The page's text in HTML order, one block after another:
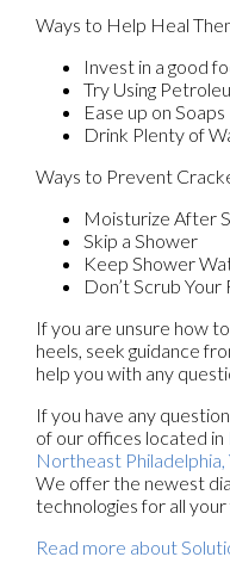
Ways to Help Heal
Invest in a good
Try Using
Ease up on Soaps
Drink Plenty of
Ways to Prevent
Moisturize After
Skip a Shower
Keep Shower
Don’t Scrub Your
If you are unsure how
heels, seek guidance
help you with any
If you have any
of our offices located in
Northeast Philadelphia,
We offer the newest
technologies for all
Read more about